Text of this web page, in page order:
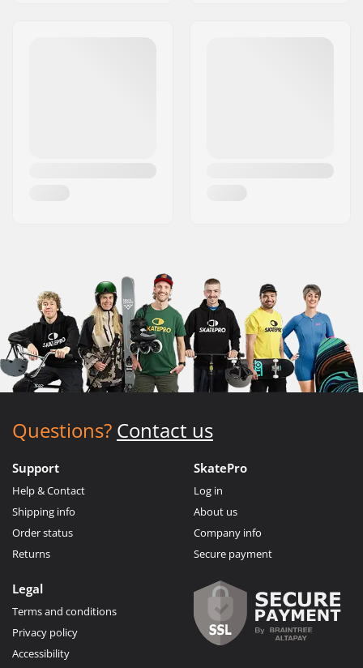
Questions? Contact us
Support
Help & Contact
Shipping info
Order status
Returns
SkatePro
Log in
About us
Company info
Secure payment
Legal
Terms and conditions
Privacy policy
Accessibility